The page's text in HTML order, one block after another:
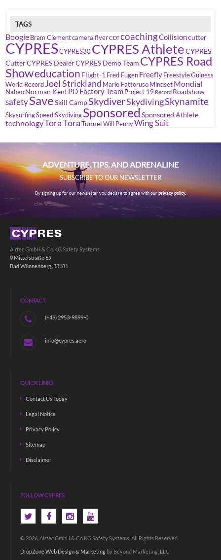
TAGS
Boogie Bram Clementcamera flyerCDTcoachingCollisioncutter
CYPRESCYPRES30 CYPRES AthleteCYPRES
CutterCYPRES DealerCYPRES Demo Team CYPRES Road
Showeducation Flight-1 Fred Fugen Freefly FreestyleGuiness
World Record Joel Strickland Mario Fattoruso Mindset Mondial
Nabeo Norman KentPD Factory Team Project 19 Record Roadshow
safetySaveSkill CampSkydiverSkydivingSkynamite
SkysurfingSpeed Skydiving Sponsored Sponsored Athlete
technologyTora ToraTunnel Will PennyWing Suit
ADVENTURE, TIPS, AND ADRENALINE
SUBSCRIBE TO OUR NEWSLETTER
By signing up for our newsletter you declare to agree with ourprivacy policy.
Airtec GmbH & Co.KG Safety Systems
Mittelstraße 69
Bad Wünnenberg, 33181
CONTACT
(+49) 2953-9899-0
info@cypres.aero
QUICK LINKS
Contact Us Today
Legal Notice
Privacy Policy
Sitemap
Disclaimer
FOLLOW CYPRES
© 2026, Airtec GmbH & Co.KG Safety Systems, All Rights Reserved.
DropZone Web Design & Marketing by Beyond Marketing, LLC